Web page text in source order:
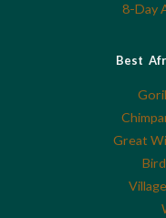
8-Day
Best
Great